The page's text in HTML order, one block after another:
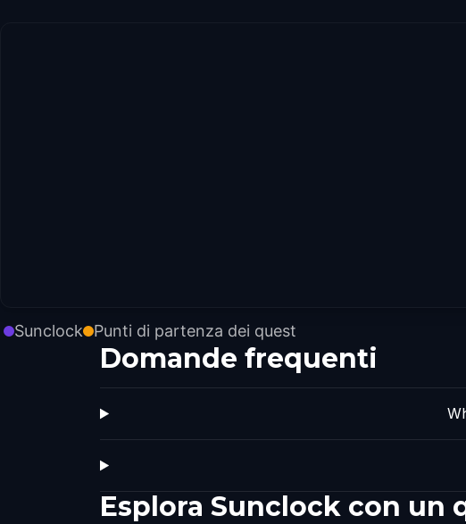
Sunclock Punti di partenza dei quest
Domande frequenti
Esplora Sunclock con un